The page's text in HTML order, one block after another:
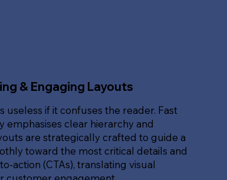
& Engaging Layouts
useless if it confuses the reader. Fast
emphasises clear hierarchy and
are strategically crafted to guide a
toward the most critical details and
action (CTAs), translating visual